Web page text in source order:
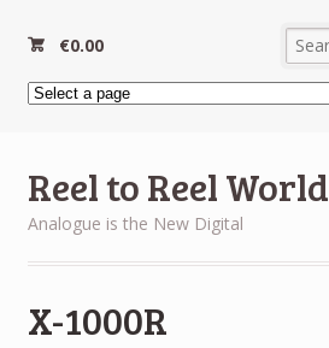
€0.00
Reel to Reel World
Analogue is the New Digital
X-1000R